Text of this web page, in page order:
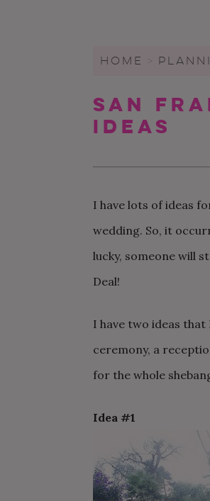
WEDDING
WEDDING
LOVE & MARRIAGE
CROWD-SOURCED
PANDEMIC
ELOPEMENTS
CITY HALL
LGBTQ+
HOME
San
Ideas
I have lots of ideas
wedding. So, it
lucky, someone will
Deal!
I have two ideas that
ceremony, a
for the whole
Idea #1